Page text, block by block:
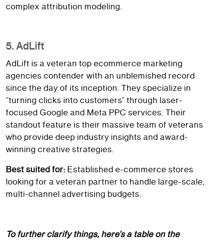
complex attribution modeling.
5. AdLift
AdLift is a veteran top ecommerce marketing
agencies contender with an unblemished record
since the day of its inception. They specialize in
“turning clicks into customers” through laser-
focused Google and Meta PPC services. Their
standout feature is their massive team of veterans
who provide deep industry insights and award-
winning creative strategies.
Best suited for: Established e-commerce stores
looking for a veteran partner to handle large-scale,
multi-channel advertising budgets.
To further clarify things, here’s a table on the